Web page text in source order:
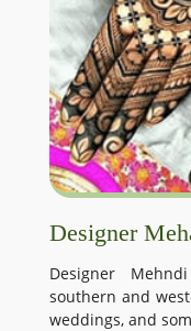
Designer
Designer
southern and
weddings, and